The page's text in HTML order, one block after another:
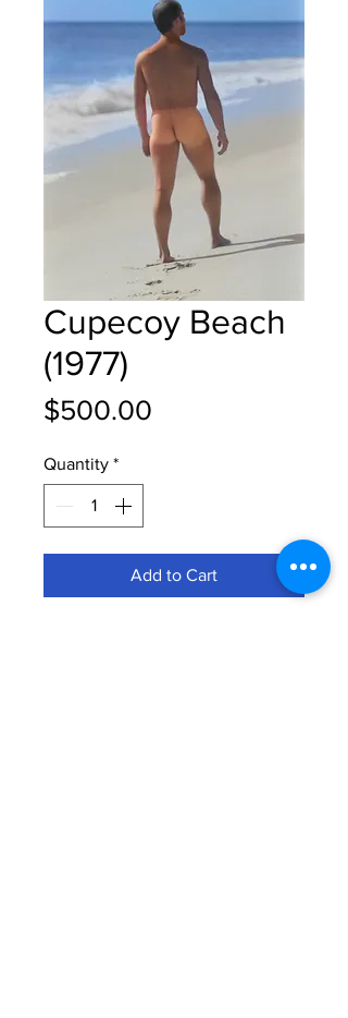
Cupecoy Beach
(1977)
$500.00
Quantity *
Add to Cart